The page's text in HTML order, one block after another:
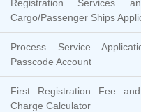
Registration Services
Cargo/Passenger Ships
Process Service
Passcode Account
First Registration Fee
Charge Calculator